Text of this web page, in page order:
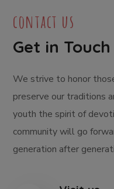
contact us
Get in Touch
We strive to honor
preserve our traditions
youth the spirit of
community will go
generation after